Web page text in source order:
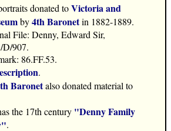
donated toVictoria and
by4th Baronetin 1882-1889.
File: Denny, Edward Sir,
907.
86.FF.53.
.
Baronetalso donated material to
the 17th century "Denny Family
.